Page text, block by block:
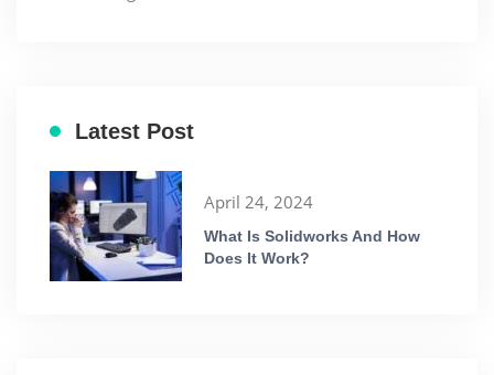
Latest Post
April 24, 2024
What Is Solidworks And How
Does It Work?